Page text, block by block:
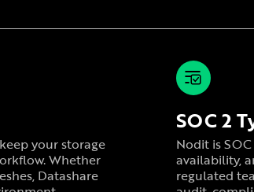
your storage
Whether
Datashare
SOC 2
Nodit is
availability,
regulated